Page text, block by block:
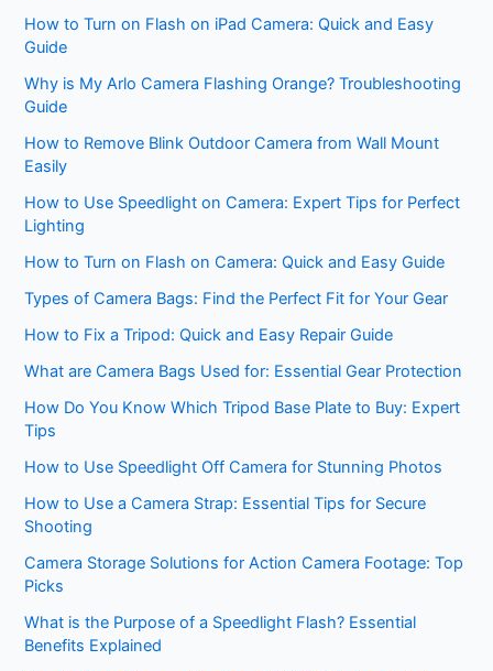
How to Turn on Flash on iPad Camera: Quick and Easy
Guide
Why is My Arlo Camera Flashing Orange? Troubleshooting
Guide
How to Remove Blink Outdoor Camera from Wall Mount
Easily
How to Use Speedlight on Camera: Expert Tips for Perfect
Lighting
How to Turn on Flash on Camera: Quick and Easy Guide
Types of Camera Bags: Find the Perfect Fit for Your Gear
How to Fix a Tripod: Quick and Easy Repair Guide
What are Camera Bags Used for: Essential Gear Protection
How Do You Know Which Tripod Base Plate to Buy: Expert
Tips
How to Use Speedlight Off Camera for Stunning Photos
How to Use a Camera Strap: Essential Tips for Secure
Shooting
Camera Storage Solutions for Action Camera Footage: Top
Picks
What is the Purpose of a Speedlight Flash? Essential
Benefits Explained